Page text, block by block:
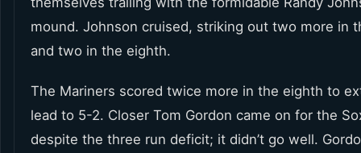
mound. Johnson cruised, striking out two more in
and two in the eighth.
The Mariners scored twice more in the eighth to
lead to 5-2. Closer Tom Gordon came on for the
despite the three run deficit; it didn’t go well.